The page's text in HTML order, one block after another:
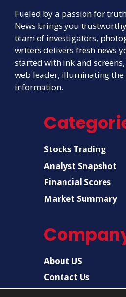
Fueled by a passion for
News brings you
team of investigators,
writers delivers fresh news
started with ink and
web leader, illuminating
information.
Stocks Trading
Analyst Snapshot
Financial Scores
Market Summary
About US
Contact Us